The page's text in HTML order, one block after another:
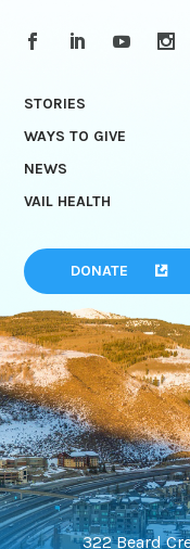
STORIES
WAYS TO GIVE
NEWS
VAIL HEALTH
DONATE
322 Beard